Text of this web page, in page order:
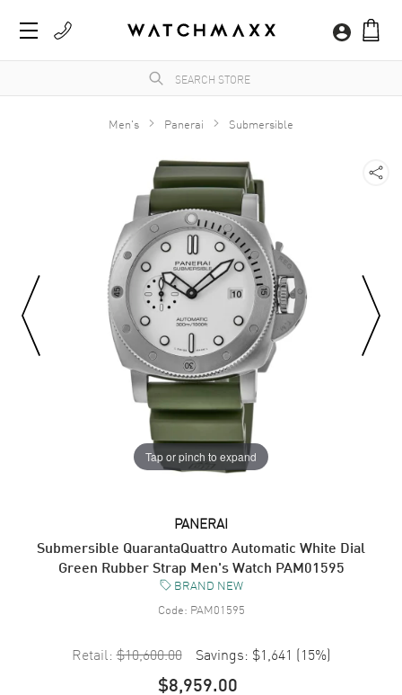
Men's Panerai Submersible
Tap or pinch to expand
PANERAI
Submersible QuarantaQuattro Automatic White Dial
Green Rubber Strap Men's Watch PAM01595
BRAND NEW
Code: PAM01595
Retail: $10,600.00 Savings: $1,641 (15%)
$8,959.00